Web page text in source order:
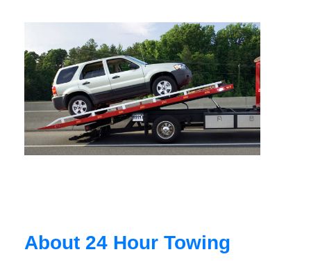
About 24 Hour Towing